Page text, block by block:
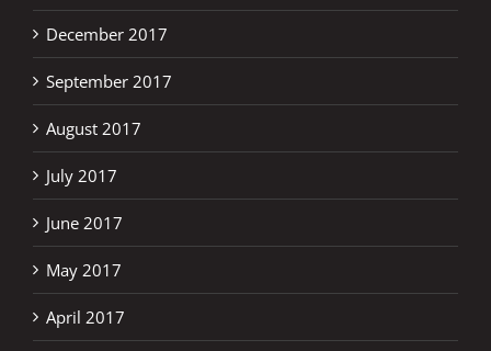
December 2017
September 2017
August 2017
July 2017
June 2017
May 2017
April 2017